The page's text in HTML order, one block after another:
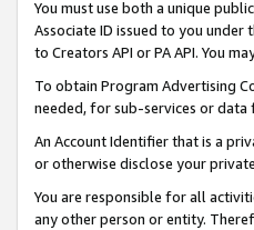
You must use both a unique
Associate ID issued to you
to Creators API or PA API. You
To obtain Program Advertising
needed, for sub-services or data
An Account Identifier that is a
or otherwise disclose your
You are responsible for all
any other person or entity.